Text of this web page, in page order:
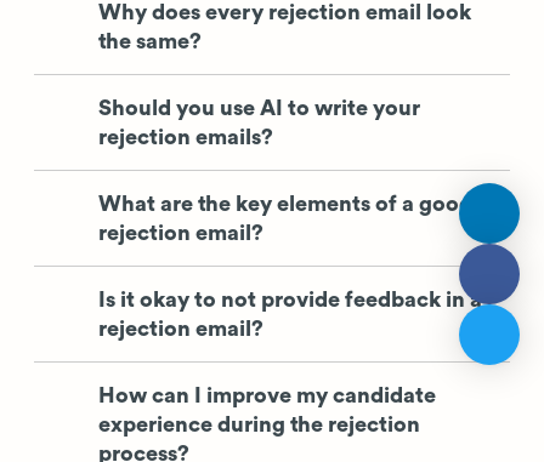
Why does every rejection email look
the same?
Should you use AI to write your
rejection emails?
What are the key elements of a good
rejection email?
Is it okay to not provide feedback in a
rejection email?
How can I improve my candidate
experience during the rejection
process?